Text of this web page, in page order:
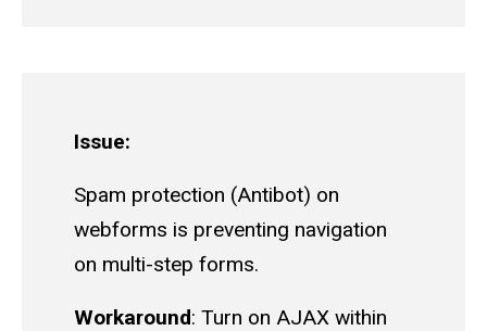
Issue:
Spam protection (Antibot) on
webforms is preventing navigation
on multi-step forms.
Workaround: Turn on AJAX within